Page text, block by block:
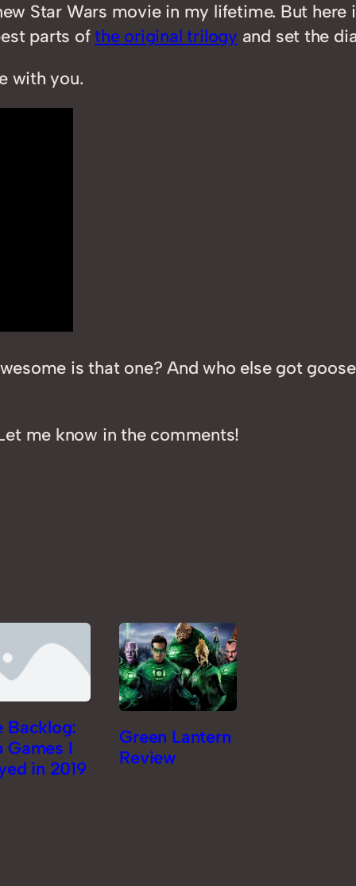
Star Wars movie in my lifetime. But
parts ofthe original trilogy and set the
with you.
is that one? And who else got
me know in the comments!
Backlog:
Games I
in 2019
Green Lantern
Review